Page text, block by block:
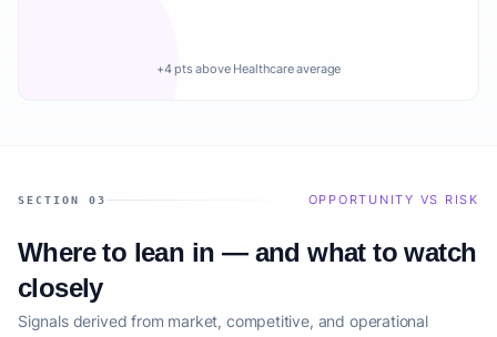
+4 pts above Healthcare average
SECTION 03 OPPORTUNITY VS RISK
Where to lean in — and what to watch
closely
Signals derived from market, competitive, and operational